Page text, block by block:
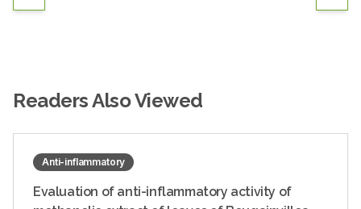
Readers Also Viewed
Anti-inflammatory
Evaluation of anti-inflammatory activity of